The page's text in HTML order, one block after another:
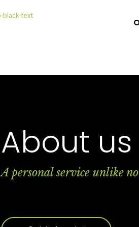
About us
A personal service unlike